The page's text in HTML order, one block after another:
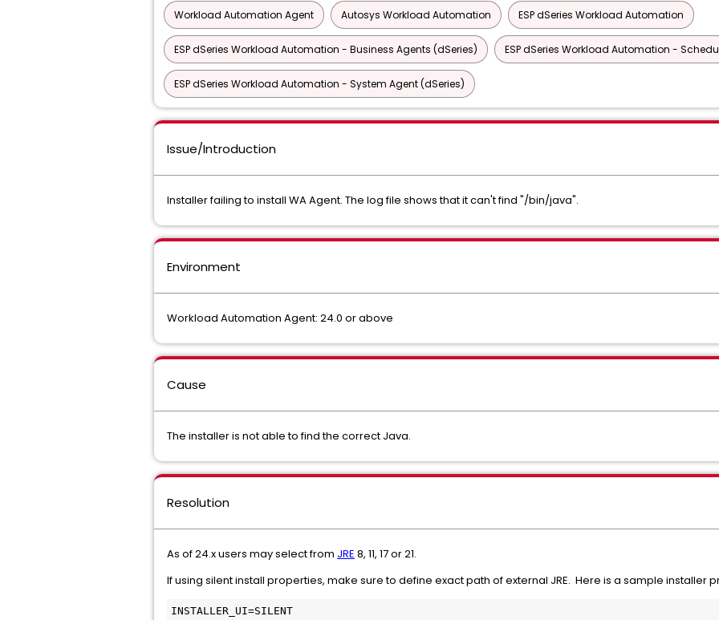
Workload Automation Agent Autosys Workload Automation ESP dSeries Workload Automation
ESP dSeries Workload Automation - Business Agents (dSeries) ESP dSeries Workload Automation -
ESP dSeries Workload Automation - System Agent (dSeries)
Issue/Introduction
Installer failing to install WA Agent. The log file shows that it can't find "/bin/java".
Environment
Workload Automation Agent: 24.0 or above
Cause
The installer is not able to find the correct Java.
Resolution
As of 24.x users may select from JRE 8, 11, 17 or 21.
If using silent install properties, make sure to define exact path of external JRE. Here is a sample installer
INSTALLER_UI=SILENT